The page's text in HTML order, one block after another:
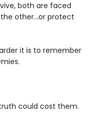
both are faced
other...or protect
it is to remember
could cost them.